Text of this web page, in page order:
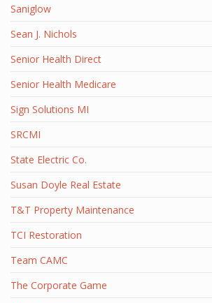
Saniglow
Sean J. Nichols
Senior Health Direct
Senior Health Medicare
Sign Solutions MI
SRCMI
State Electric Co.
Susan Doyle Real Estate
T&T Property Maintenance
TCI Restoration
Team CAMC
The Corporate Game